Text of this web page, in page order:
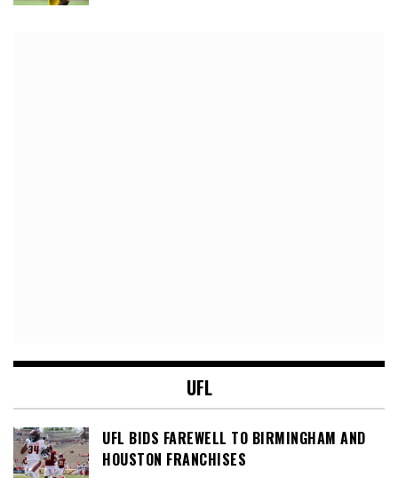
UFL
UFL BIDS FAREWELL TO BIRMINGHAM AND
HOUSTON FRANCHISES